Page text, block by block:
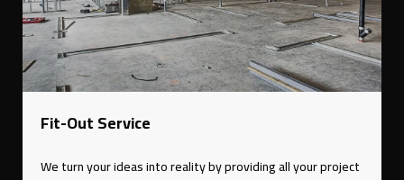
Fit-Out Service
We turn your ideas into reality by providing all your project